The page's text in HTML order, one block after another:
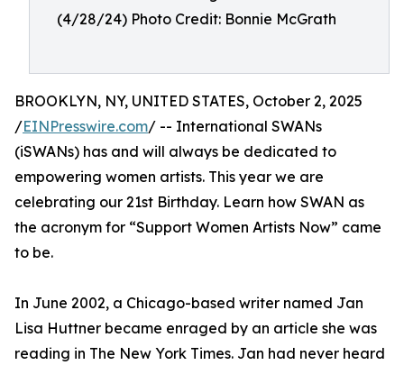
(4/28/24) Photo Credit: Bonnie McGrath
BROOKLYN, NY, UNITED STATES, October 2, 2025
/EINPresswire.com/ -- International SWANs
(iSWANs) has and will always be dedicated to
empowering women artists. This year we are
celebrating our 21st Birthday. Learn how SWAN as
the acronym for “Support Women Artists Now” came
to be.
In June 2002, a Chicago-based writer named Jan
Lisa Huttner became enraged by an article she was
reading in The New York Times. Jan had never heard